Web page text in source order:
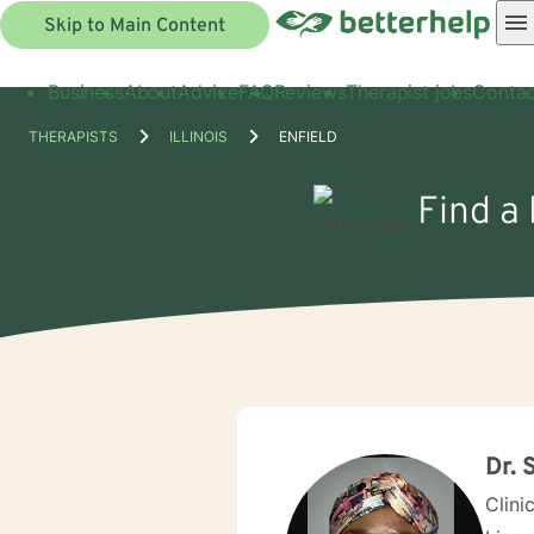
Skip to Main Content
BusinessAboutAdviceFAQReviewsTherapist jobs
THERAPISTS ILLINOIS ENFIELD
Find
Dr.